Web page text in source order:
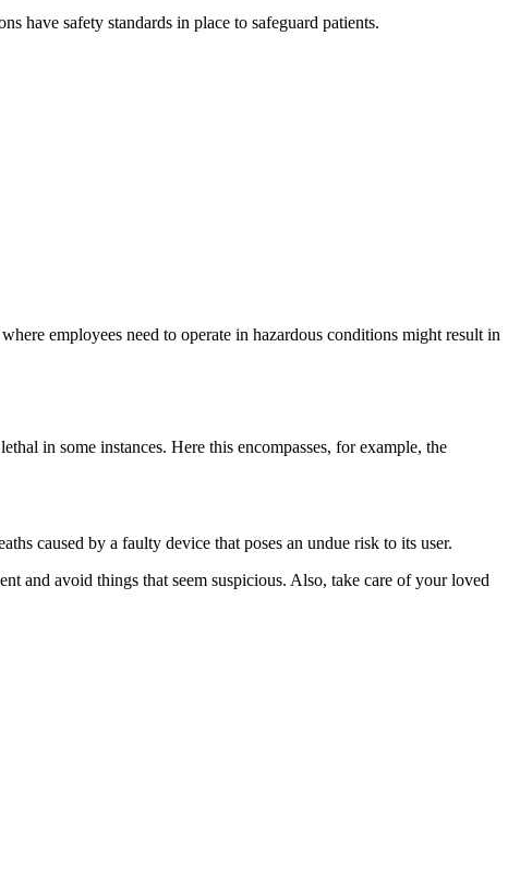
have safety standards in place to safeguard patients.
employees need to operate in hazardous conditions might result in
in some instances. Here this encompasses, for example, the
caused by a faulty device that poses an undue risk to its user.
and avoid things that seem suspicious. Also, take care of your loved